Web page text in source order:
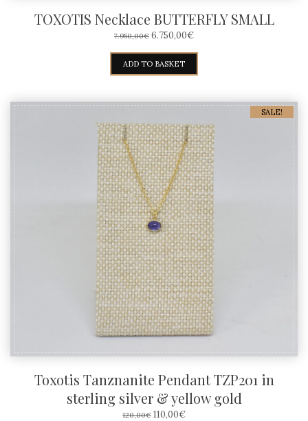
TOXOTIS Necklace BUTTERFLY SMALL
7.950,00€ ORIGINAL
WAS:
7.950,00€.
6.750,00€CURRENT
6.750,00€.
ADD TO BASKET
SALE!
Toxotis Tanznanite Pendant TZP201 in
sterling silver & yellow gold
120,00€ ORIGINAL
110,00€CURRENT